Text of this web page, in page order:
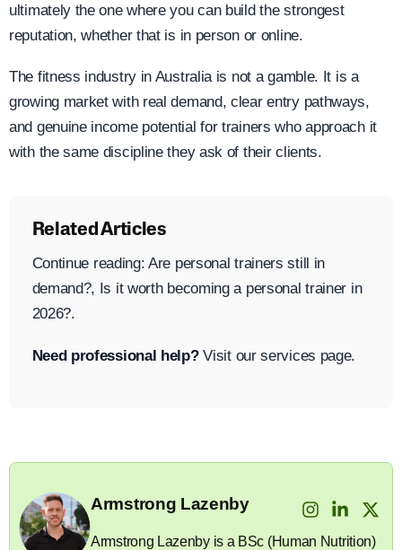
ultimately the one where you can build the strongest
reputation, whether that is in person or online.
The fitness industry in Australia is not a gamble. It is a
growing market with real demand, clear entry pathways,
and genuine income potential for trainers who approach it
with the same discipline they ask of their clients.
Related Articles
Continue reading: Are personal trainers still in
demand?, Is it worth becoming a personal trainer in
2026?.
Need professional help?Visit our services page.
Armstrong Lazenby
Armstrong Lazenby is a BSc (Human Nutrition)